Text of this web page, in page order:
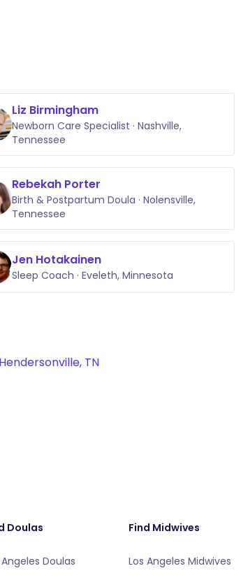
Liz Birmingham
Newborn Care Specialist · Nashville,
Tennessee
Rebekah Porter
Birth & Postpartum Doula · Nolensville,
Tennessee
Jen Hotakainen
Sleep Coach · Eveleth, Minnesota
Hendersonville, TN
Doulas
Angeles Doulas
Find Midwives
Los Angeles Midwives